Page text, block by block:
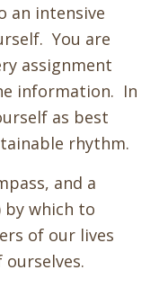
an intensive
You are
assignment
information. In
as best
rhythm.
and a
which to
of our lives